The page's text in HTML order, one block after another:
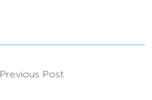
Previous Post